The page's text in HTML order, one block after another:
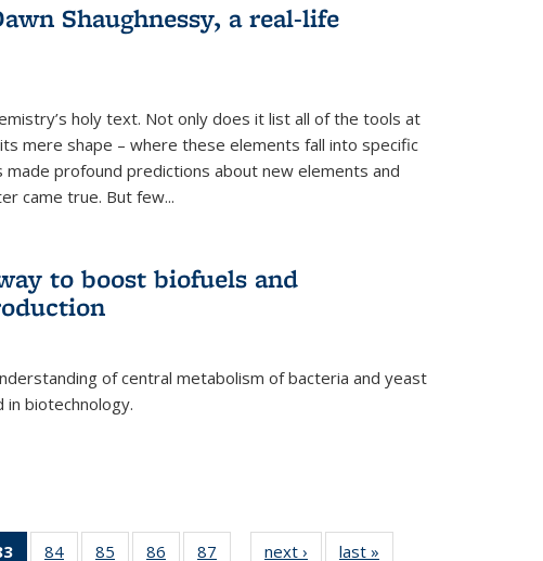
Shaughnessy, a real-life
holy text. Not only does it list all of the tools at
mere shape – where these elements fall into specific
made profound predictions about new elements and
came true. But few...
to boost biofuels and
of central metabolism of bacteria and yeast
in biotechnology.
of 135
84 85 86 87 next › Newslast »